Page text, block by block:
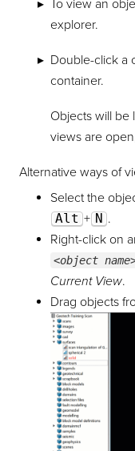
To view an
explorer.
Double-click a
container.
Objects will be
views are
Alternative ways of
Select the
Alt + N .
Right-click on
<object
Current View.
Drag objects